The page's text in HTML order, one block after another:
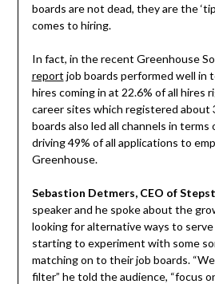
boards are not dead, they are the
comes to hiring.
In fact, in the recent Greenhouse
report job boards performed well in
hires coming in at 22.6% of all hires
career sites which registered about
boards also led all channels in terms
driving 49% of all applications to
Greenhouse.
Sebastion Detmers, CEO of
speaker and he spoke about the
looking for alternative ways to
starting to experiment with some
matching on to their job boards.
filter” he told the audience, “focus